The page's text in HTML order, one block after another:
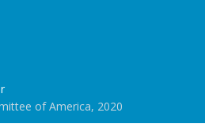
of America, 2020